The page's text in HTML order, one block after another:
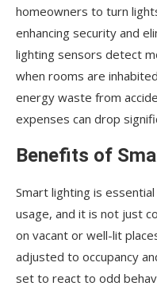
homeowners to turn
enhancing security and
lighting sensors detect
when rooms are
energy waste from
expenses can drop
Benefits of
Smart lighting is
usage, and it is not just
on vacant or well-lit
adjusted to occupancy
set to react to odd